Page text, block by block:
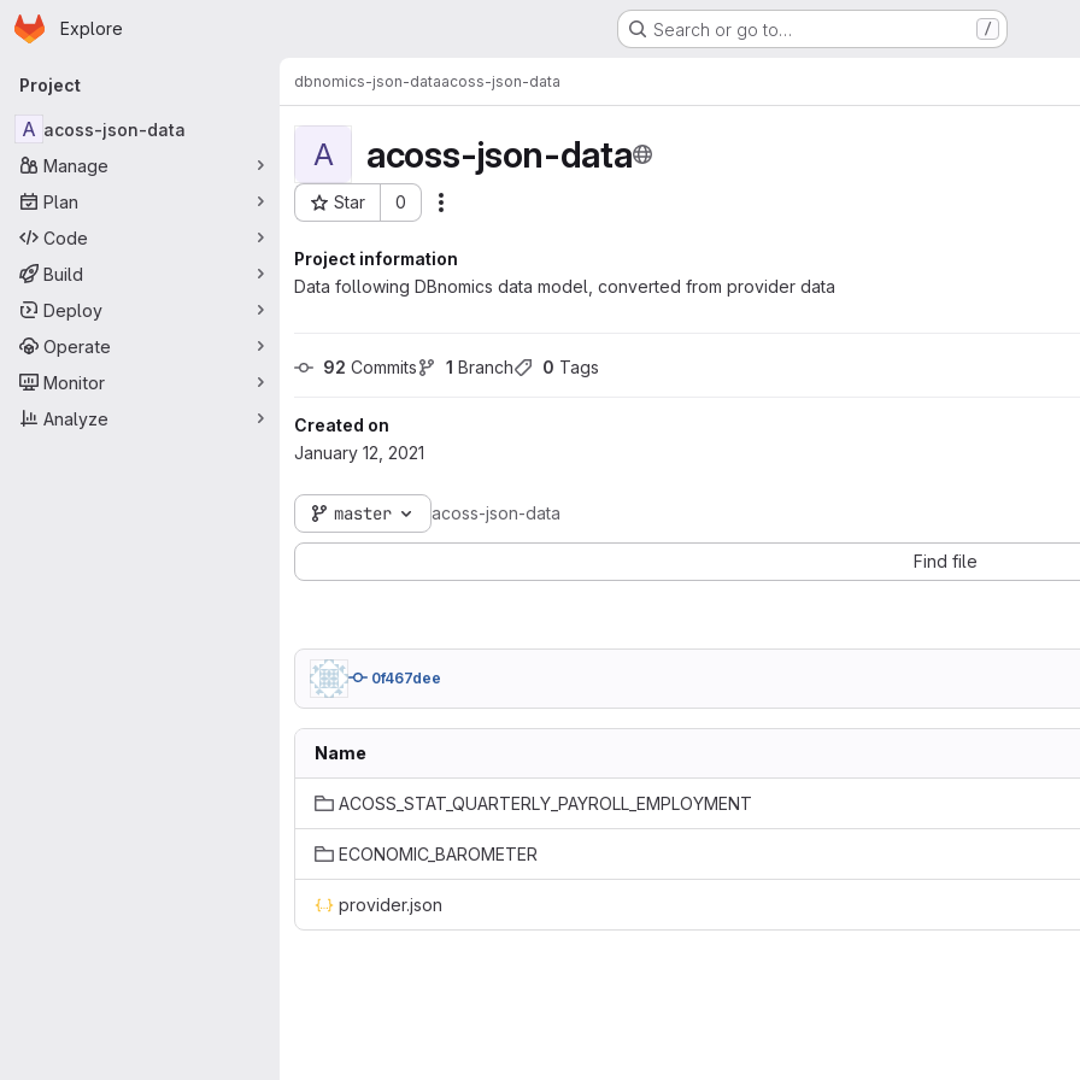
Skip to main content
Homepage
Explore Search or go to… /
Primary navigation
Project
A acoss-json-data
Manage
Plan
Code
Build
Deploy
Operate
Monitor
Analyze
dbnomics-json-dataacoss-json-data
A acoss-json-data
Star 0
Project ID: 450
Project information
Data following DBnomics data model, converted from provider data
92 Commits 1 Branch 0 Tags
Created on
January 12, 2021
master acoss-json-data
Find file
0f467dee
Name
ACOSS_STAT_QUARTERLY_PAYROLL_EMPLOYMENT
ECONOMIC_BAROMETER
provider.json